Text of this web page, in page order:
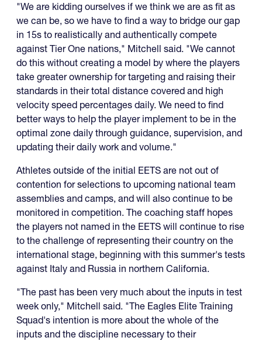
"We are kidding ourselves if we think we are as fit as
we can be, so we have to find a way to bridge our gap
in 15s to realistically and authentically compete
against Tier One nations," Mitchell said. "We cannot
do this without creating a model by where the players
take greater ownership for targeting and raising their
standards in their total distance covered and high
velocity speed percentages daily. We need to find
better ways to help the player implement to be in the
optimal zone daily through guidance, supervision, and
updating their daily work and volume."
Athletes outside of the initial EETS are not out of
contention for selections to upcoming national team
assemblies and camps, and will also continue to be
monitored in competition. The coaching staff hopes
the players not named in the EETS will continue to rise
to the challenge of representing their country on the
international stage, beginning with this summer's tests
against Italy and Russia in northern California.
"The past has been very much about the inputs in test
week only," Mitchell said. "The Eagles Elite Training
Squad's intention is more about the whole of the
inputs and the discipline necessary to their